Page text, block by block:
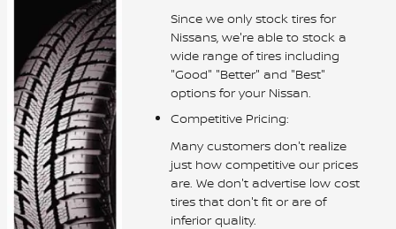
Since we only stock tires for
Nissans, we're able to stock a
wide range of tires including
"Good" "Better" and "Best"
options for your Nissan.
Competitive Pricing:
Many customers don't realize
just how competitive our prices
are. We don't advertise low cost
tires that don't fit or are of
inferior quality.